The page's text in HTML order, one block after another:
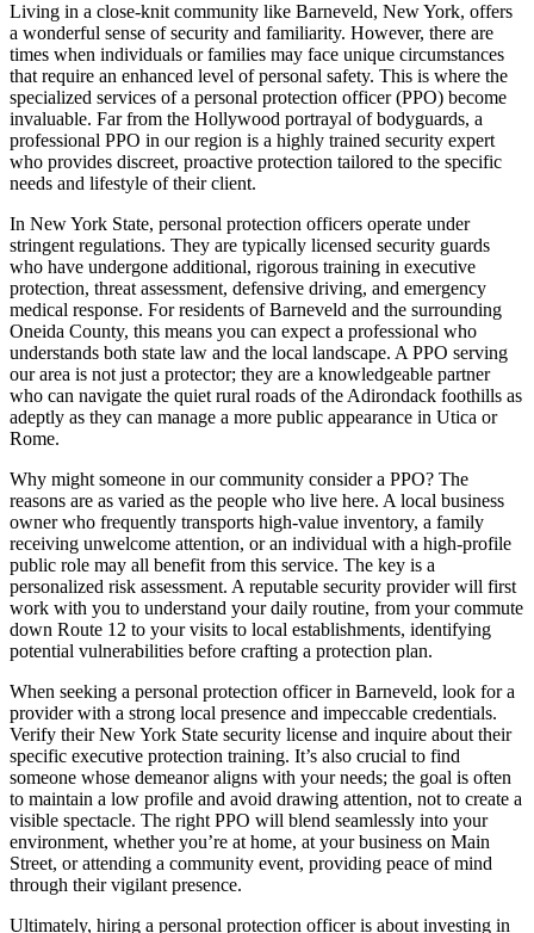
Living in a close-knit community like Barneveld, New York, offers
a wonderful sense of security and familiarity. However, there are
times when individuals or families may face unique circumstances
that require an enhanced level of personal safety. This is where the
specialized services of a personal protection officer (PPO) become
invaluable. Far from the Hollywood portrayal of bodyguards, a
professional PPO in our region is a highly trained security expert
who provides discreet, proactive protection tailored to the specific
needs and lifestyle of their client.
In New York State, personal protection officers operate under
stringent regulations. They are typically licensed security guards
who have undergone additional, rigorous training in executive
protection, threat assessment, defensive driving, and emergency
medical response. For residents of Barneveld and the surrounding
Oneida County, this means you can expect a professional who
understands both state law and the local landscape. A PPO serving
our area is not just a protector; they are a knowledgeable partner
who can navigate the quiet rural roads of the Adirondack foothills as
adeptly as they can manage a more public appearance in Utica or
Rome.
Why might someone in our community consider a PPO? The
reasons are as varied as the people who live here. A local business
owner who frequently transports high-value inventory, a family
receiving unwelcome attention, or an individual with a high-profile
public role may all benefit from this service. The key is a
personalized risk assessment. A reputable security provider will first
work with you to understand your daily routine, from your commute
down Route 12 to your visits to local establishments, identifying
potential vulnerabilities before crafting a protection plan.
When seeking a personal protection officer in Barneveld, look for a
provider with a strong local presence and impeccable credentials.
Verify their New York State security license and inquire about their
specific executive protection training. It’s also crucial to find
someone whose demeanor aligns with your needs; the goal is often
to maintain a low profile and avoid drawing attention, not to create a
visible spectacle. The right PPO will blend seamlessly into your
environment, whether you’re at home, at your business on Main
Street, or attending a community event, providing peace of mind
through their vigilant presence.
Ultimately, hiring a personal protection officer is about investing in